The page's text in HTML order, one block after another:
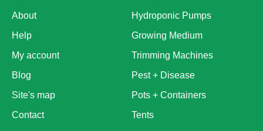
About
Help
My account
Blog
Site's map
Contact
Hydroponic Pumps
Growing Medium
Trimming Machines
Pest + Disease
Pots + Containers
Tents